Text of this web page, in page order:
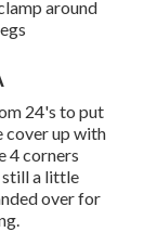
around
24's to put
cover up with
4 corners
still a little
over for